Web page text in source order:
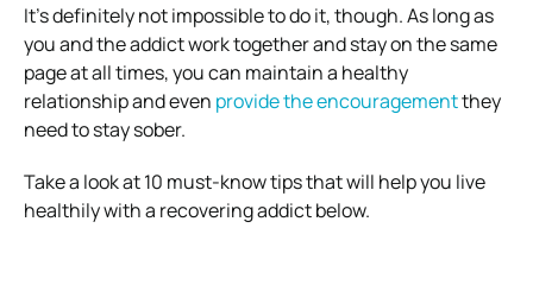
It’s definitely not impossible to do it, though. As long as
you and the addict work together and stay on the same
page at all times, you can maintain a healthy
relationship and even provide the encouragementthey
need to stay sober.
Take a look at 10 must-know tips that will help you live
healthily with a recovering addict below.